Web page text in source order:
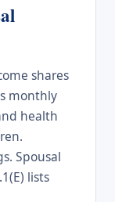
shares
monthly
health
Spousal
lists